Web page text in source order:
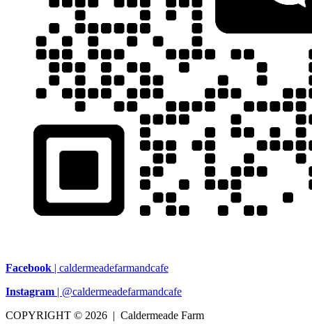
Facebook | caldermeadefarmandcafe
Instagram | @caldermeadefarmandcafe
COPYRIGHT © 2026 | Caldermeade Farm